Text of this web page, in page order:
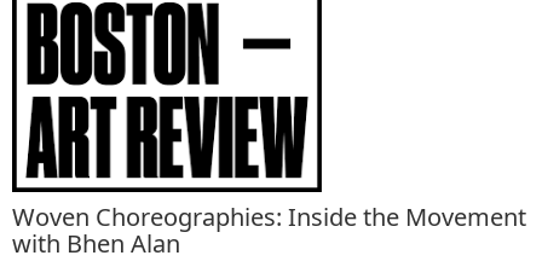
Woven Choreographies: Inside the Movement
with Bhen Alan